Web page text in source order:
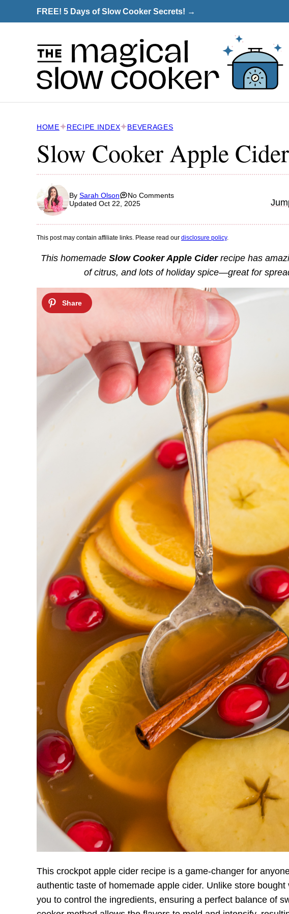
to
FREE! 5 Days of Slow Cooker Secrets! →
HOME RECIPE INDEX BEVERAGES
Slow Cooker Apple Cider
By Sarah Olson
No Comments
Updated Oct 22, 2025
This post may contain affiliate links. Please read our disclosure policy.
This homemade Slow Cooker Apple Ciderrecipe has
of citrus, and lots of holiday spice—great for
This crockpot apple cider recipe is a game-changer for
authentic taste of homemade apple cider. Unlike store
you to control the ingredients, ensuring a perfect balance of